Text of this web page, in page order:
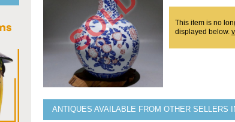
This item is no
displayed below.
ANTIQUES AVAILABLE FROM OTHER SELLERS